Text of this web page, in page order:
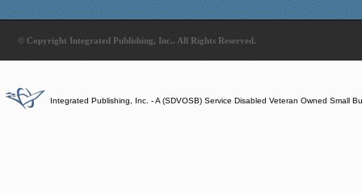
© Copyright Integrated Publishing, Inc.. All Rights Reserved.
Integrated Publishing, Inc. - A (SDVOSB) Service Disabled Veteran Owned Small